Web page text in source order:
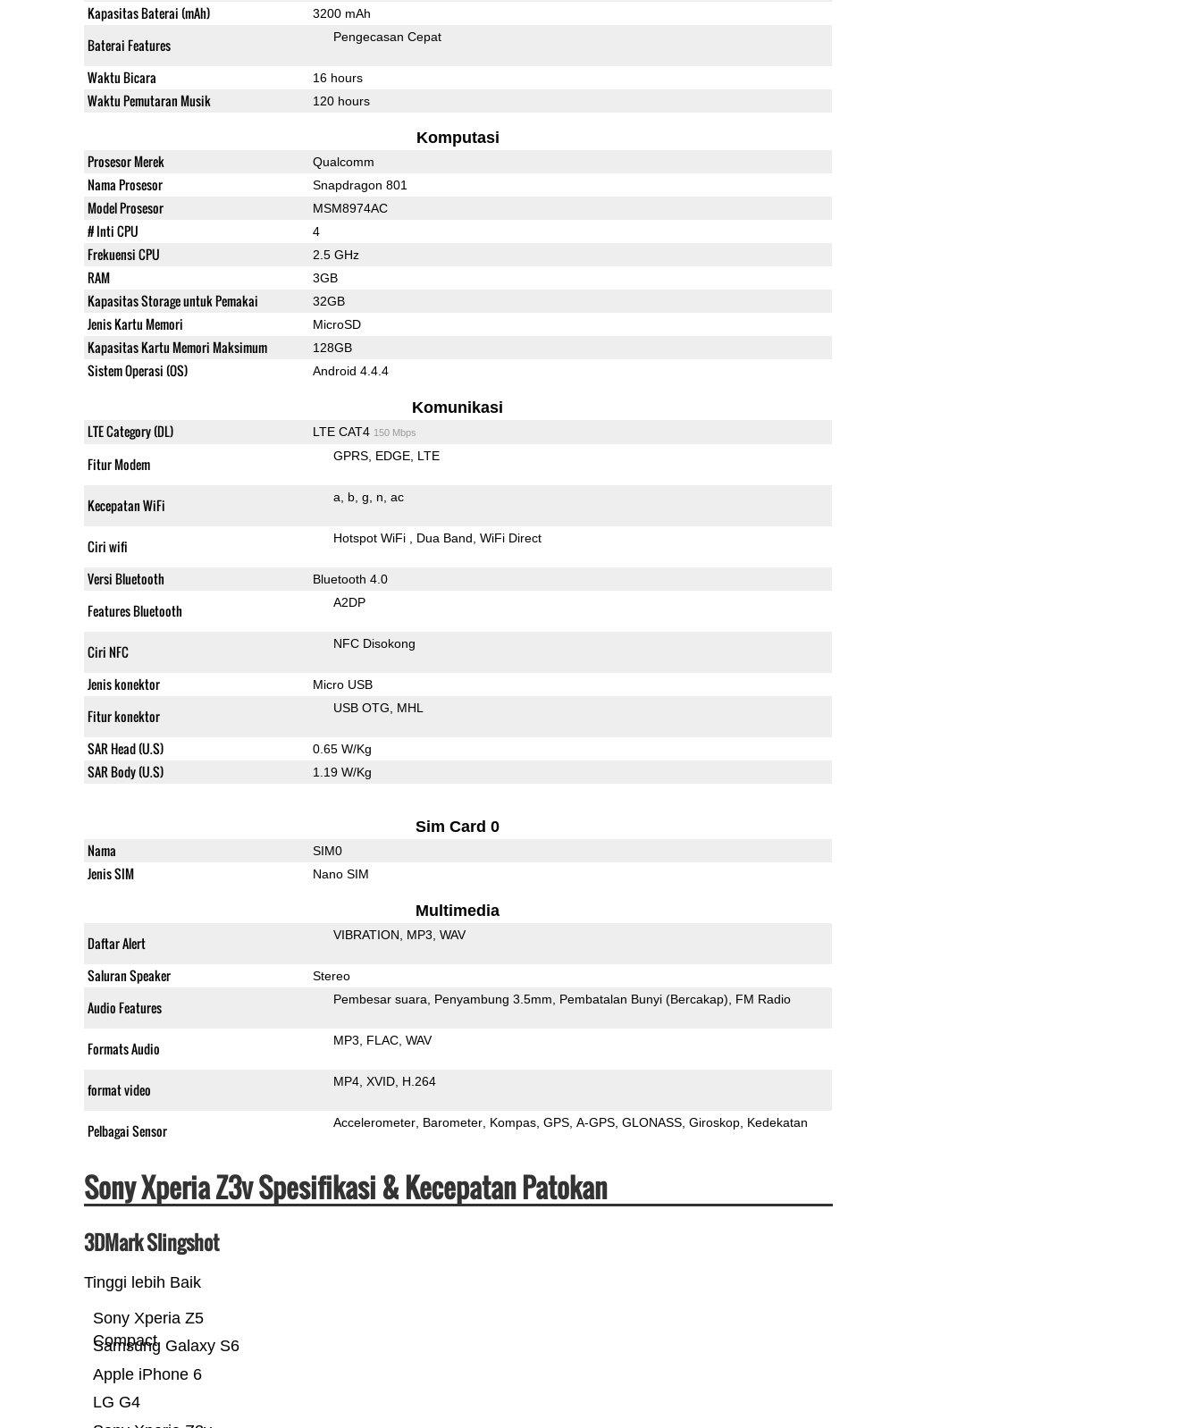
Kapasitas Baterai (mAh) 3200 mAh
Baterai Features Pengecasan Cepat
Waktu Bicara 16 hours
Waktu Pemutaran Musik 120 hours
Komputasi
Prosesor Merek Qualcomm
Nama Prosesor Snapdragon 801
Model Prosesor MSM8974AC
# Inti CPU 4
Frekuensi CPU 2.5 GHz
RAM 3GB
Kapasitas Storage untuk Pemakai 32GB
Jenis Kartu Memori MicroSD
Kapasitas Kartu Memori Maksimum 128GB
Sistem Operasi (OS) Android 4.4.4
Komunikasi
LTE Category (DL) LTE CAT4 150 Mbps
Fitur Modem GPRS EDGE LTE
Kecepatan WiFi a b g n ac
Ciri wifi Hotspot WiFi Dua Band WiFi Direct
Versi Bluetooth Bluetooth 4.0
Features Bluetooth A2DP
Ciri NFC NFC Disokong
Jenis konektor Micro USB
Fitur konektor USB OTG MHL
SAR Head (U.S) 0.65 W/Kg
SAR Body (U.S) 1.19 W/Kg
Sim Card 0
Nama SIM0
Jenis SIM Nano SIM
Multimedia
Daftar Alert VIBRATION MP3 WAV
Saluran Speaker Stereo
Audio Features Pembesar suara Penyambung 3.5mm Pembatalan Bunyi (Bercakap) FM Radio
Formats Audio MP3 FLAC WAV
format video MP4 XVID H.264
Pelbagai Sensor Accelerometer Barometer Kompas GPS A-GPS GLONASS Giroskop Kedekatan
Sony Xperia Z3v Spesifikasi & Kecepatan Patokan
3DMark Slingshot
Tinggi lebih Baik
LG G4
Apple iPhone 6
Samsung Galaxy S6
Sony Xperia Z5
Compact